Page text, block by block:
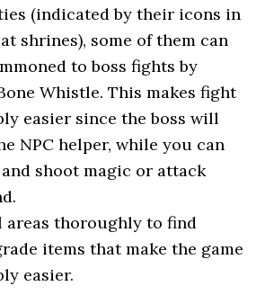
(indicated by their icons in
shrines), some of them can
to boss fights by
Whistle. This makes fight
easier since the boss will
NPC helper, while you can
shoot magic or attack
areas thoroughly to find
items that make the game
easier.